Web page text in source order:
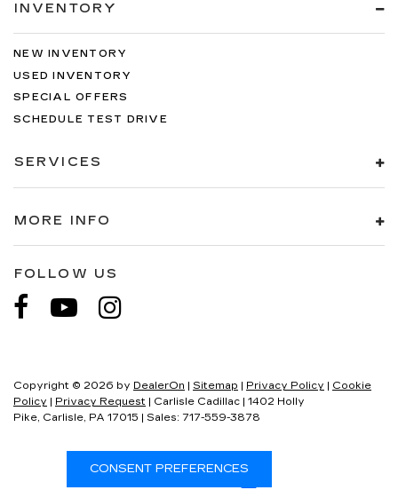
INVENTORY
NEW INVENTORY
USED INVENTORY
SPECIAL OFFERS
SCHEDULE TEST DRIVE
SERVICES
MORE INFO
FOLLOW US
Copyright © 2026 by DealerOn | Sitemap | Privacy Policy | Cookie
Policy | Privacy Request | Carlisle Cadillac | 1402 Holly
Pike, Carlisle, PA 17015 | Sales: 717-559-3878
CONSENT PREFERENCES